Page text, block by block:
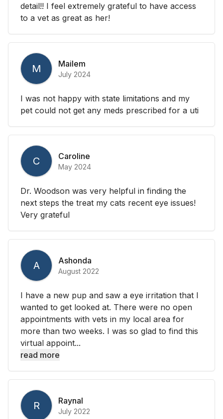
detail!! I feel extremely grateful to have access
to a vet as great as her!
M Mailem
July 2024
I was not happy with state limitations and my
pet could not get any meds prescribed for a uti
C Caroline
May 2024
Dr. Woodson was very helpful in finding the
next steps the treat my cats recent eye issues!
Very grateful
A Ashonda
August 2022
I have a new pup and saw a eye irritation that I
wanted to get looked at. There were no open
appointments with vets in my local area for
more than two weeks. I was so glad to find this
virtual appoint...
read more
R Raynal
July 2022